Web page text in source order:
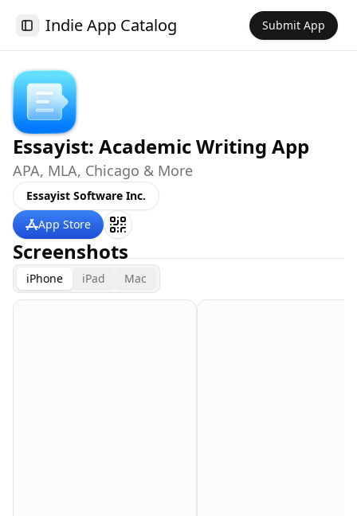
Toggle Sidebar
Indie App Catalog Submit App
Essayist: Academic Writing App
APA, MLA, Chicago & More
Essayist Software Inc.
App Store
Screenshots
iPhone iPad Mac